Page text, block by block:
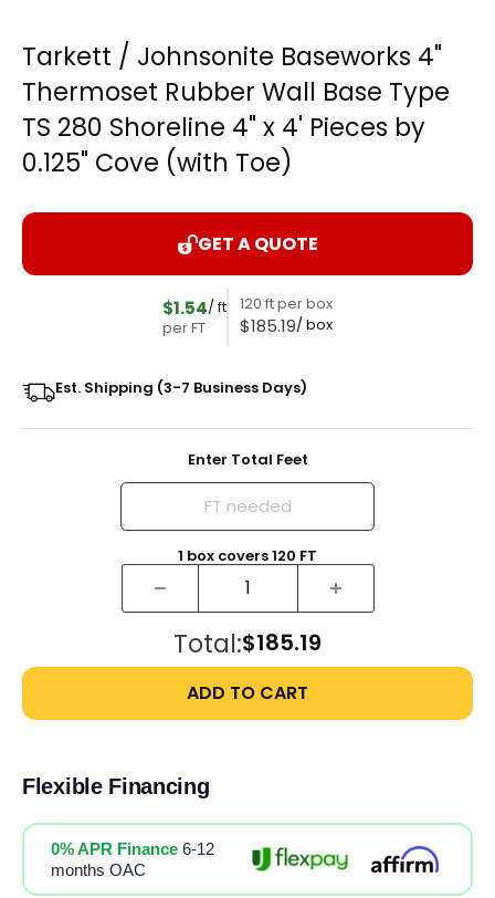
Tarkett / Johnsonite Baseworks 4"
Thermoset Rubber Wall Base Type
TS 280 Shoreline 4" x 4' Pieces by
0.125" Cove (with Toe)
$1.54/ ft
per FT
$185.19/ box
120 ft per box
GET A QUOTE
Est. Shipping (3-7 Business Days)
Enter Total Feet
1 box covers120 FT
Total:$185.19
ADD TO CART
Flexible Financing
0% APR Finance 6-12
months OAC